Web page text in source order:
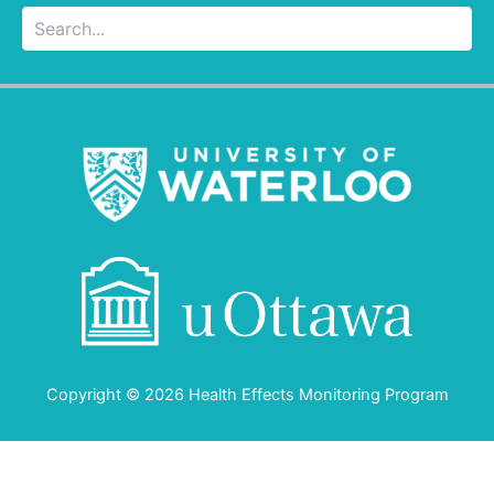
Copyright © 2026 Health Effects Monitoring Program